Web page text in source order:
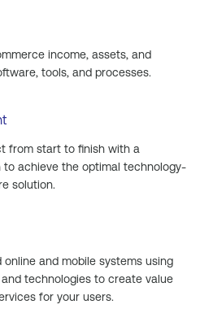
income, assets, and
tools, and processes.
from start to finish with a
achieve the optimal technology-
solution.
and mobile systems using
technologies to create value
for your users.